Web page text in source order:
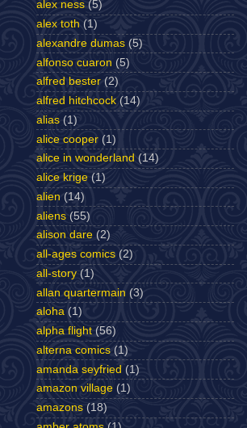
alex ness (5)
alex toth (1)
alexandre dumas (5)
alfonso cuaron (5)
alfred bester (2)
alfred hitchcock (14)
alias (1)
alice cooper (1)
alice in wonderland (14)
alice krige (1)
alien (14)
aliens (55)
alison dare (2)
all-ages comics (2)
all-story (1)
allan quartermain (3)
aloha (1)
alpha flight (56)
alterna comics (1)
amanda seyfried (1)
amazon village (1)
amazons (18)